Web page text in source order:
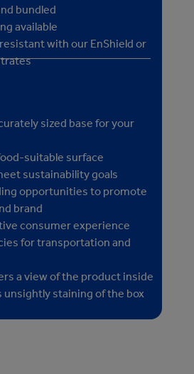
bundled
available
with our EnShield or
sized base for your
suitable surface
sustainability goals
opportunities to promote
brand
consumer experience
for transportation and
a view of the product inside
unsightly staining of the box